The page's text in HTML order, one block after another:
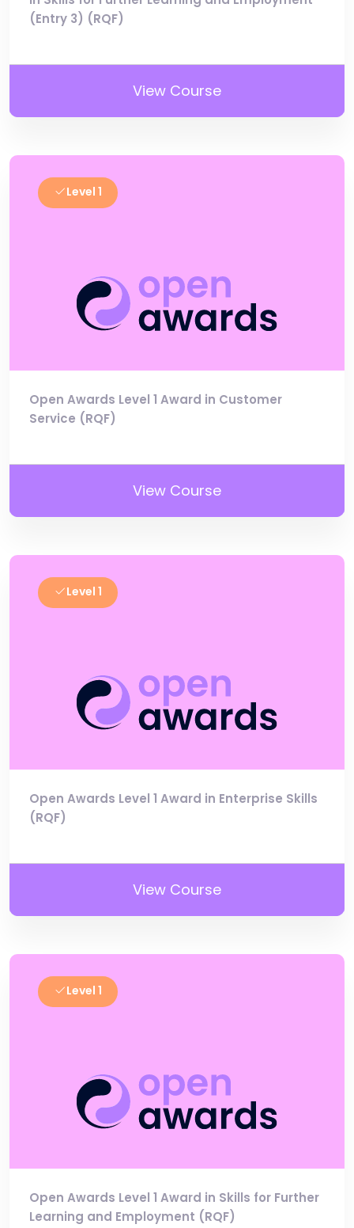
(Entry 3) (RQF)
View Course
Level 1
Open Awards Level 1 Award in Customer
Service (RQF)
View Course
Level 1
Open Awards Level 1 Award in Enterprise Skills
(RQF)
View Course
Level 1
Open Awards Level 1 Award in Skills for Further
Learning and Employment (RQF)